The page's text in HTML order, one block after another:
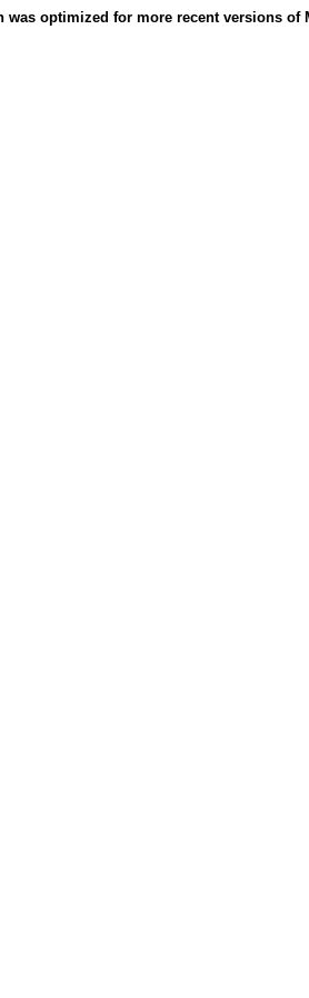
optimized for more recent versions of